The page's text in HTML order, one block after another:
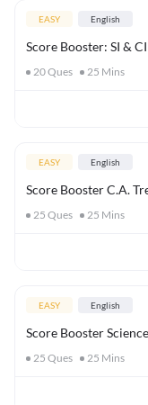
EASY English
Score Booster: SI & CI
20Ques 25 Mins
EASY English
Score Booster C.A.
25 Ques 25 Mins
EASY English
Score Booster
25 Ques 25 Mins